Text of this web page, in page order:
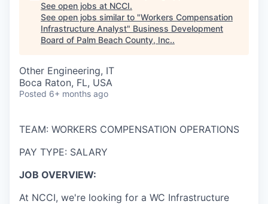
See open jobs at NCCI.
See open jobs similar to "Workers Compensation
Infrastructure Analyst" Business Development
Board of Palm Beach County, Inc..
Other Engineering, IT
Boca Raton, FL, USA
Posted 6+ months ago
TEAM: WORKERS COMPENSATION OPERATIONS
PAY TYPE: SALARY
JOB OVERVIEW:
At NCCI, we're looking for a WC Infrastructure